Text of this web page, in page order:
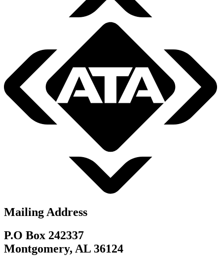
Mailing Address
P.O Box 242337
Montgomery, AL 36124